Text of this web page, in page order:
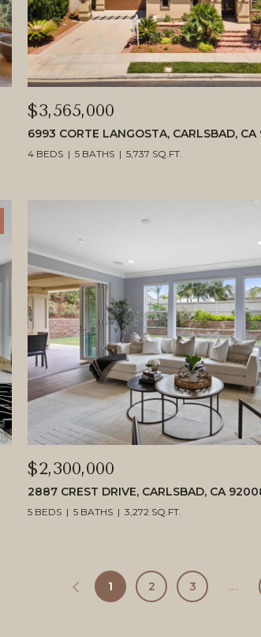
$3,565,000
6993 CORTE LANGOSTA, CARLSBAD,
4 BEDS 5 BATHS 5,737 SQ.FT.
$2,300,000
2887 CREST DRIVE, CARLSBAD, CA
5 BEDS 5 BATHS 3,272 SQ.FT.
1 2 3 …